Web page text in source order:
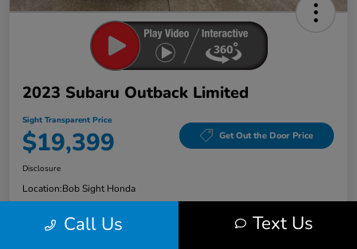
2023 Subaru Outback Limited
Sight Transparent Price
$19,399 Get Out the Door Price
Disclosure
Location:Bob Sight Honda
Call Us Text Us